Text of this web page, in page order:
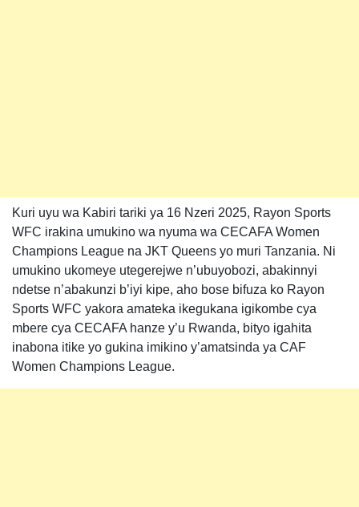
Kuri uyu wa Kabiri tariki ya 16 Nzeri 2025, Rayon Sports
WFC irakina umukino wa nyuma wa CECAFA Women
Champions League na JKT Queens yo muri Tanzania. Ni
umukino ukomeye utegerejwe n’ubuyobozi, abakinnyi
ndetse n’abakunzi b’iyi kipe, aho bose bifuza ko Rayon
Sports WFC yakora amateka ikegukana igikombe cya
mbere cya CECAFA hanze y’u Rwanda, bityo igahita
inabona itike yo gukina imikino y’amatsinda ya CAF
Women Champions League.